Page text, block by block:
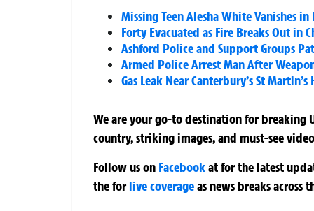
Missing Teen Alesha White Vanishes
Forty Evacuated as Fire Breaks Out
Ashford Police and Support Groups
Armed Police Arrest Man After
Gas Leak Near Canterbury’s St
We are your go-to destination for breaking
country, striking images, and must-see
Follow us on Facebookatfor the latest
theforlive coverageas news breaks across